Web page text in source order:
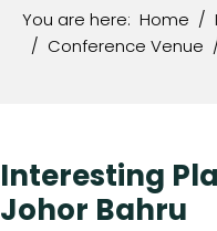
You are here: Home
Conference Venue
Interesting
Johor Bahru